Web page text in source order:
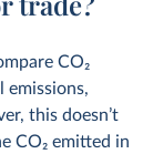
CO2
this doesn’t
CO2 emitted in